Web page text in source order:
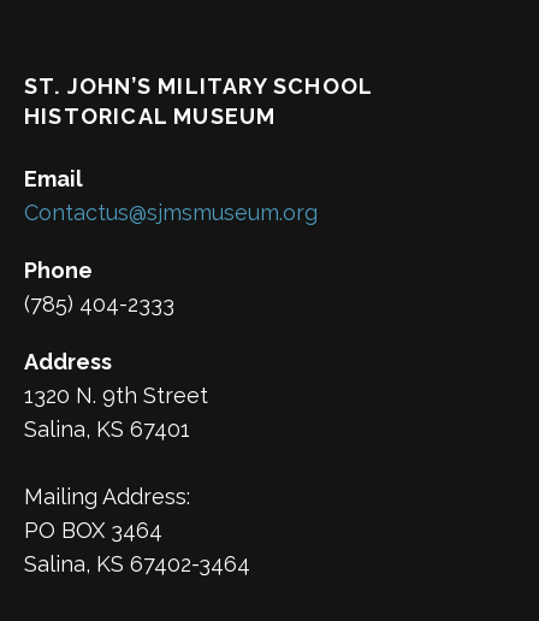
ST. JOHN’S MILITARY SCHOOL
HISTORICAL MUSEUM
Email
Contactus@sjmsmuseum.org
Phone
(785) 404-2333
Address
1320 N. 9th Street
Salina, KS 67401
Mailing Address:
PO BOX 3464
Salina, KS 67402-3464